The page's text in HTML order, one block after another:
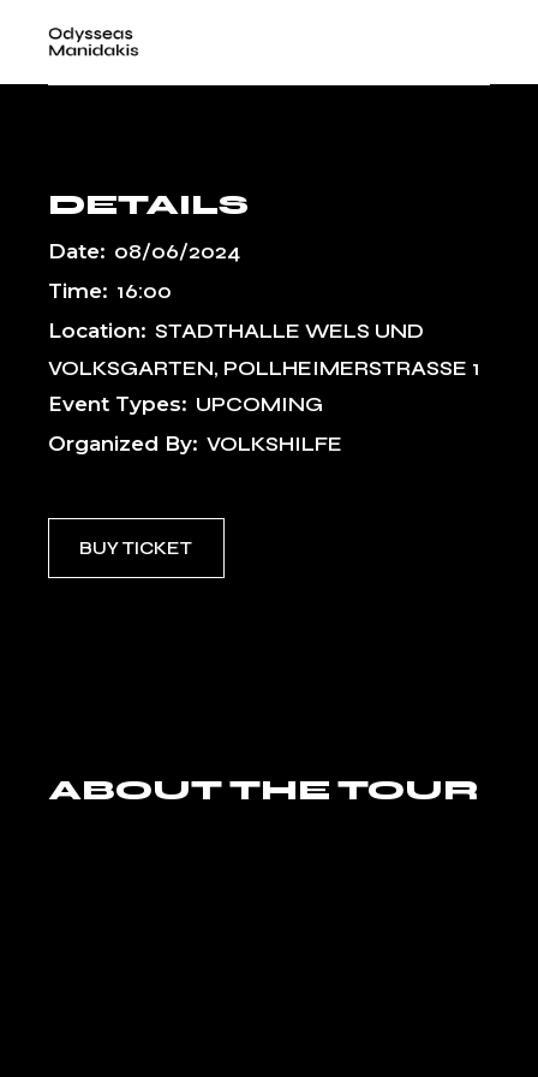
KULTUREN,
WELS
DETAILS
Date: 08/06/2024
Time: 16:00
Location: STADTHALLE WELS UND
VOLKSGARTEN, POLLHEIMERSTRASSE 1
Event Types: UPCOMING
Organized By: VOLKSHILFE
BUY TICKET
ABOUT THE TOUR